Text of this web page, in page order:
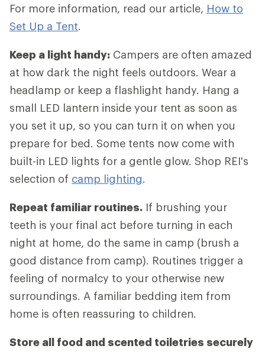
For more information, read our article, How to
Set Up a Tent.
Keep a light handy: Campers are often amazed
at how dark the night feels outdoors. Wear a
headlamp or keep a flashlight handy. Hang a
small LED lantern inside your tent as soon as
you set it up, so you can turn it on when you
prepare for bed. Some tents now come with
built-in LED lights for a gentle glow. Shop REI's
selection of camp lighting.
Repeat familiar routines. If brushing your
teeth is your final act before turning in each
night at home, do the same in camp (brush a
good distance from camp). Routines trigger a
feeling of normalcy to your otherwise new
surroundings. A familiar bedding item from
home is often reassuring to children.
Store all food and scented toiletries securely